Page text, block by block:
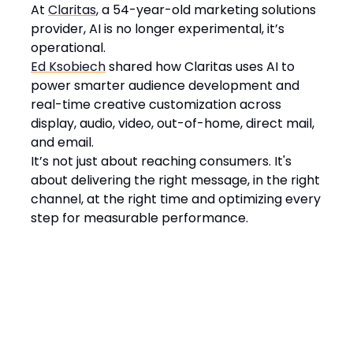
At Claritas, a 54-year-old marketing solutions
provider, AI is no longer experimental, it’s
operational.
Ed Ksobiechshared how Claritas uses AI to
power smarter audience development and
real-time creative customization across
display, audio, video, out-of-home, direct mail,
and email.
It’s not just about reaching consumers. It's
about delivering the right message, in the right
channel, at the right time and optimizing every
step for measurable performance​.